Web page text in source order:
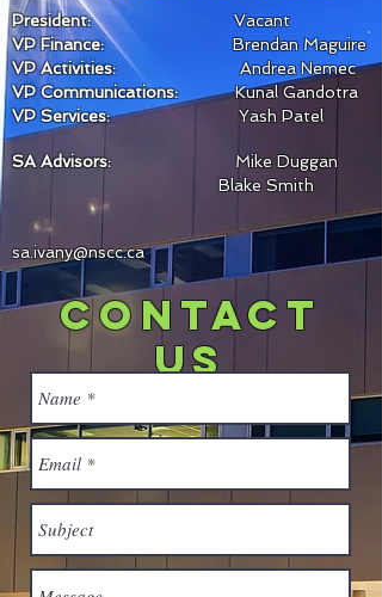
President:
Vacant
VP Finance:
Brendan Maguire
VP Activities:Andrea Nemec
VP Communications:
Kunal Gandotra
VP Services:
Yash Patel
SA Advisors: Mike Duggan
Blake Smith
sa.ivany@nscc.ca
contact
us